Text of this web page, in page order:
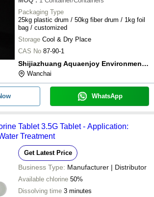
Packaging Type
25kg plastic drum / 50kg fiber drum / 1kg foil
bag / customized
Storage Cool & Dry Place
CAS No 87-90-1
Shijiazhuang Aquaenjoy Environment Corporation Limited
Wanchai
WhatsApp
Tablet 3.5G Tablet - Application:
Treatment
Get Latest Price
Business Type: Manufacturer | Distributor
Available chlorine 50%
Dissolving time 3 minutes